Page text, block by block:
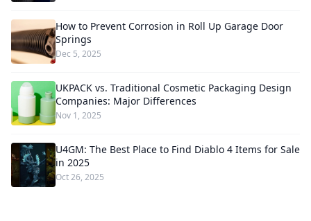
How to Prevent Corrosion in Roll Up Garage Door
Springs
Dec 5, 2025
UKPACK vs. Traditional Cosmetic Packaging Design
Companies: Major Differences
Nov 1, 2025
U4GM: The Best Place to Find Diablo 4 Items for Sale
in 2025
Oct 26, 2025